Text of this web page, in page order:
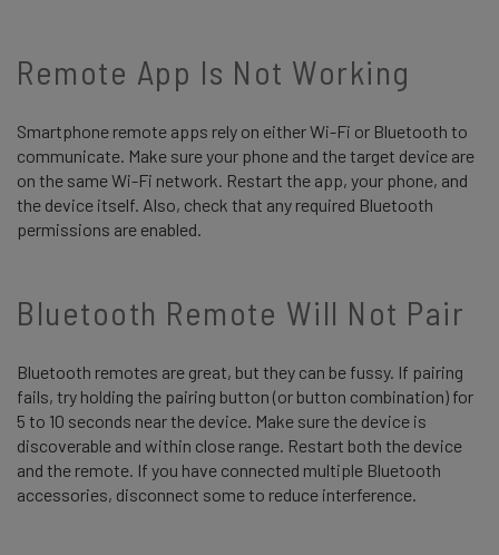
Remote App Is Not Working
Smartphone remote apps rely on either Wi-Fi or Bluetooth to
communicate. Make sure your phone and the target device are
on the same Wi-Fi network. Restart the app, your phone, and
the device itself. Also, check that any required Bluetooth
permissions are enabled.
Bluetooth Remote Will Not Pair
Bluetooth remotes are great, but they can be fussy. If pairing
fails, try holding the pairing button (or button combination) for
5 to 10 seconds near the device. Make sure the device is
discoverable and within close range. Restart both the device
and the remote. If you have connected multiple Bluetooth
accessories, disconnect some to reduce interference.